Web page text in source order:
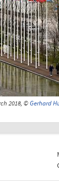
2018, ©Gerhard